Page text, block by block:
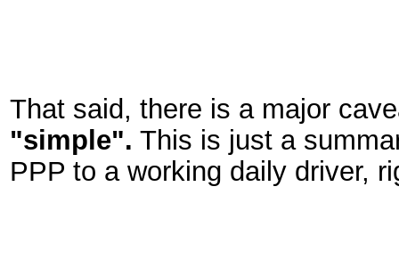
That said, there is a major
"simple". This is just a
PPP to a working daily driver,